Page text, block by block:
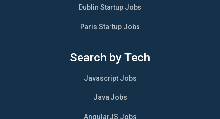
Dublin Startup Jobs
Paris Startup Jobs
Search by Tech
Javascript Jobs
Java Jobs
AngularJS Jobs